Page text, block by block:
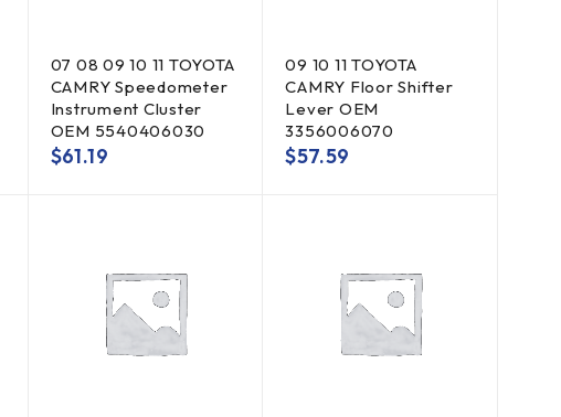
07 08 09 10 11 TOYOTA
CAMRY Speedometer
Instrument Cluster
OEM 5540406030
$61.19
09 10 11 TOYOTA
CAMRY Floor Shifter
Lever OEM
3356006070
$57.59